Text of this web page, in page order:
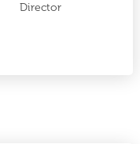
Director